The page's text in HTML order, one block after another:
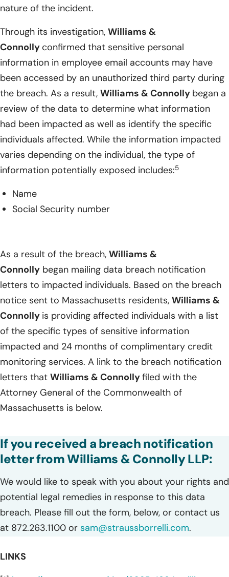
nature of the incident.
Through its investigation, Williams &
Connolly confirmed that sensitive personal
information in employee email accounts may have
been accessed by an unauthorized third party during
the breach. As a result, Williams & Connolly began a
review of the data to determine what information
had been impacted as well as identify the specific
individuals affected. While the information impacted
varies depending on the individual, the type of
information potentially exposed includes:5
Name
Social Security number
As a result of the breach, Williams &
Connolly began mailing data breach notification
letters to impacted individuals. Based on the breach
notice sent to Massachusetts residents, Williams &
Connolly is providing affected individuals with a list
of the specific types of sensitive information
impacted and 24 months of complimentary credit
monitoring services. A link to the breach notification
letters that Williams & Connollyfiled with the
Attorney General of the Commonwealth of
Massachusetts is below.
If you received a breach notification
letter from Williams & Connolly LLP:
We would like to speak with you about your rights and
potential legal remedies in response to this data
breach. Please fill out the form, below, or contact us
at 872.263.1100 or sam@straussborrelli.com.
LINKS